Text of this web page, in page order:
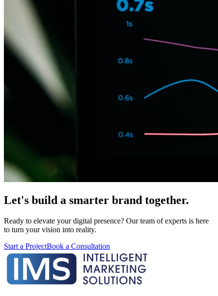
Let's build a smarter brand together.
Ready to elevate your digital presence? Our team of experts is here
to turn your vision into reality.
Start a ProjectBook a Consultation